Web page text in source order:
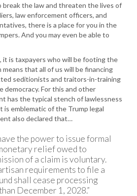
break the law and threaten the lives of
law enforcement officers, and
there is a place for you in the
And you may even be able to
it is taxpayers who will be footing the
that all of us will be financing
seditionists and traitors-in-training
democracy. For this and other
has the typical stench of lawlessness
is emblematic of the Trump legal
also declared that…
the power to issue formal
relief owed to
of a claim is voluntary.
requirements to file a
shall cease processing
December 1, 2028.”